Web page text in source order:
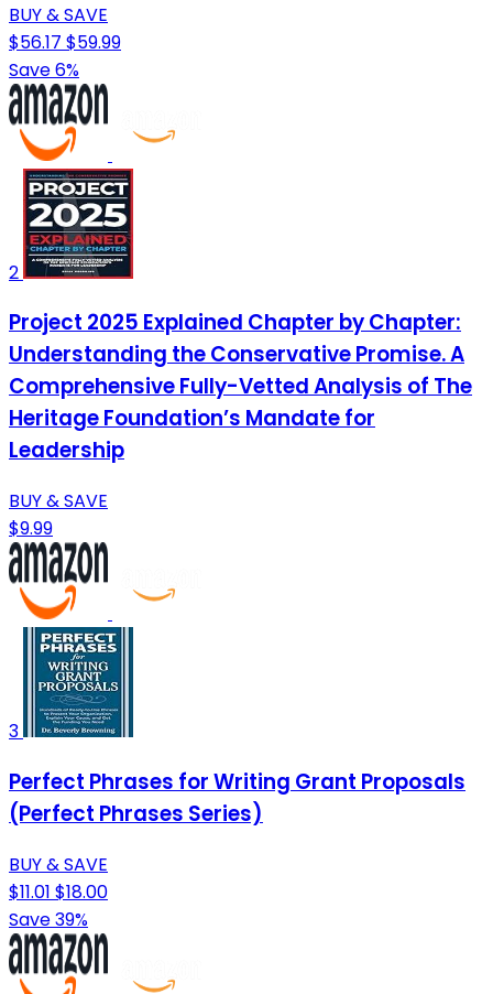
BUY & SAVE
$56.17 $59.99
Save 6%
2
Project 2025 Explained Chapter by Chapter:
Understanding the Conservative Promise. A
Comprehensive Fully-Vetted Analysis of The
Heritage Foundation’s Mandate for
Leadership
BUY & SAVE
$9.99
3
Perfect Phrases for Writing Grant Proposals
(Perfect Phrases Series)
BUY & SAVE
$11.01 $18.00
Save 39%